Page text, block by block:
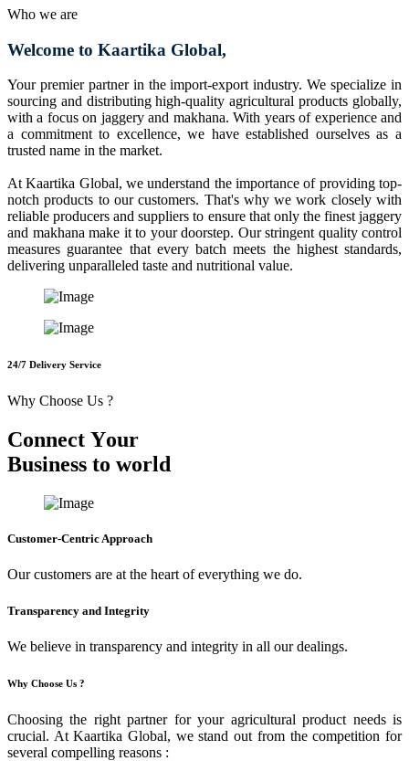
Who we are
Welcome to Kaartika Global,
Your premier partner in the import-export industry. We specialize in
sourcing and distributing high-quality agricultural products globally,
with a focus on jaggery and makhana. With years of experience and
a commitment to excellence, we have established ourselves as a
trusted name in the market.
At Kaartika Global, we understand the importance of providing top-
notch products to our customers. That's why we work closely with
reliable producers and suppliers to ensure that only the finest jaggery
and makhana make it to your doorstep. Our stringent quality control
measures guarantee that every batch meets the highest standards,
delivering unparalleled taste and nutritional value.
24/7 Delivery Service
Why Choose Us ?
Connect Your
Business to world
Customer-Centric Approach
Our customers are at the heart of everything we do.
Transparency and Integrity
We believe in transparency and integrity in all our dealings.
Why Choose Us ?
Choosing the right partner for your agricultural product needs is
crucial. At Kaartika Global, we stand out from the competition for
several compelling reasons :